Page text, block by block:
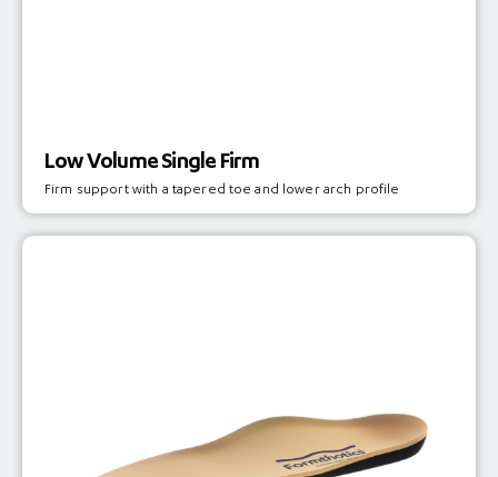
Low Volume Single Firm
Firm support with a tapered toe and lower arch profile